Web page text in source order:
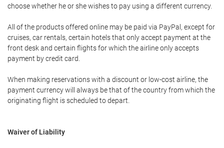
choose whether he or she wishes to pay using a different currency.
All of the products offered online may be paid via PayPal, except for
cruises, car rentals, certain hotels that only accept payment at the
front desk and certain flights for which the airline only accepts
payment by credit card.
When making reservations with a discount or low-cost airline, the
payment currency will always be that of the country from which the
originating flight is scheduled to depart.
Waiver of Liability